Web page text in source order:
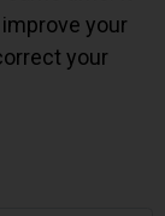
your
your